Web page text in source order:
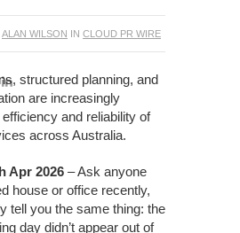
ALAN WILSON IN CLOUD PR WIRE
structured planning, and
are increasingly
and reliability of
across Australia.
Apr 2026 – Ask anyone
house or office recently,
tell you the same thing: the
day didn’t appear out of